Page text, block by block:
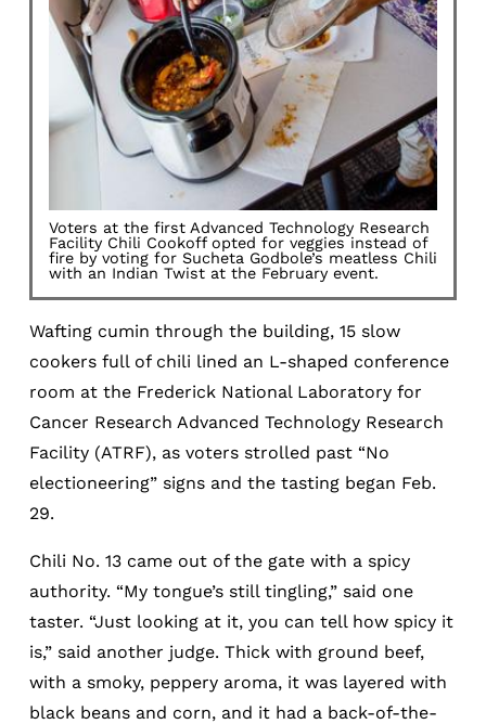
Voters at the first Advanced Technology Research
Facility Chili Cookoff opted for veggies instead of
fire by voting for Sucheta Godbole’s meatless Chili
with an Indian Twist at the February event.
Wafting cumin through the building, 15 slow
cookers full of chili lined an L-shaped conference
room at the Frederick National Laboratory for
Cancer Research Advanced Technology Research
Facility (ATRF), as voters strolled past “No
electioneering” signs and the tasting began Feb.
29.
Chili No. 13 came out of the gate with a spicy
authority. “My tongue’s still tingling,” said one
taster. “Just looking at it, you can tell how spicy it
is,” said another judge. Thick with ground beef,
with a smoky, peppery aroma, it was layered with
black beans and corn, and it had a back-of-the-